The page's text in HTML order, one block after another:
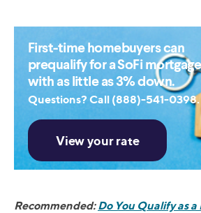
First-time homebuyers can
prequalify for a SoFi
with as little as 3% down.
Questions? Call (888)-541-0398.
Recommended:Do You Qualify as